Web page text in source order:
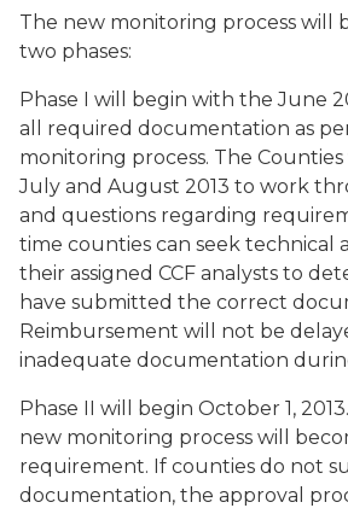
The new monitoring process will
two phases:
Phase I will begin with the June
all required documentation as
monitoring process. The
July and August 2013 to work
and questions regarding
time counties can seek technical
their assigned CCF analysts to
have submitted the correct
Reimbursement will not be
inadequate documentation
Phase II will begin October 1,
new monitoring process will
requirement. If counties do not
documentation, the approval